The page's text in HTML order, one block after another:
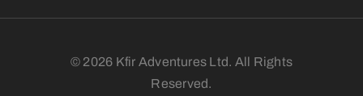
© 2026 Kfir Adventures Ltd. All Rights
Reserved.